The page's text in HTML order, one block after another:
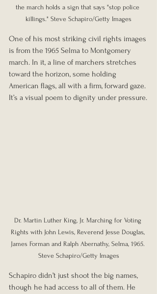
the march holds a sign that says "stop police
killings." Steve Schapiro/Getty Images
One of his most striking civil rights images
is from the 1965 Selma to Montgomery
march. In it, a line of marchers stretches
toward the horizon, some holding
American flags, all with a firm, forward gaze.
It’s a visual poem to dignity under pressure.
Dr. Martin Luther King, Jr. Marching for Voting
Rights with John Lewis, Reverend Jesse Douglas,
James Forman and Ralph Abernathy, Selma, 1965.
Steve Schapiro/Getty Images
Schapiro didn’t just shoot the big names,
though he had access to all of them. He